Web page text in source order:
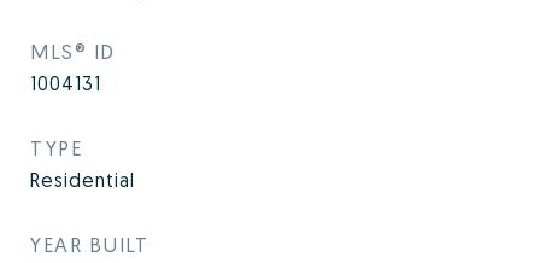
MLS® ID
1004131
TYPE
Residential
YEAR BUILT